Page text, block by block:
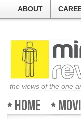
ABOUT
the views of the one
Home